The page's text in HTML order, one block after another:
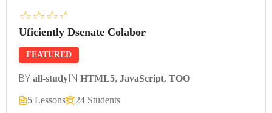
Uficiently Dsenate Colabor
FEATURED
BY all-studyIN HTML5, JavaScript, TOO
5 Lessons 24 Students